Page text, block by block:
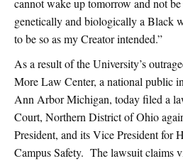
cannot wake up tomorrow and not
genetically and biologically a Black
to be so as my Creator intended.”
As a result of the University’s
More Law Center, a national public
Ann Arbor Michigan, today filed a
Court, Northern District of Ohio
President, and its Vice President for
Campus Safety. The lawsuit claims